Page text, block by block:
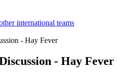
international teams
- Hay Fever
- Hay Fever